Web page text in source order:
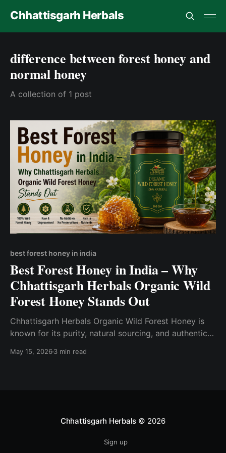
Chhattisgarh Herbals
difference between forest honey and
normal honey
A collection of 1 post
best forest honey in india
Best Forest Honey in India – Why
Chhattisgarh Herbals Organic Wild
Forest Honey Stands Out
Chhattisgarh Herbals Organic Wild Forest Honey is
known for its purity, natural sourcing, and authentic
sourcing and minimal processing to preserve
May 15, 20263 min read
Chhattisgarh Herbals © 2026
Sign up